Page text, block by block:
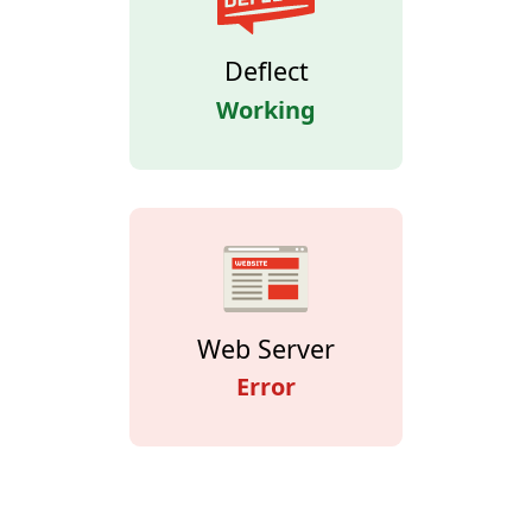
Deflect
Working
Web Server
Error